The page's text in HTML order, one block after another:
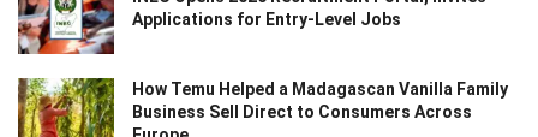
Applications for Entry-Level Jobs
How Temu Helped a Madagascan Vanilla Family
Business Sell Direct to Consumers Across